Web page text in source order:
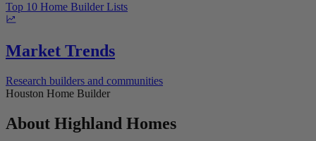
Top 10 Home Builder Lists
Market Trends
Research builders and communities
Houston Home Builder
About Highland Homes